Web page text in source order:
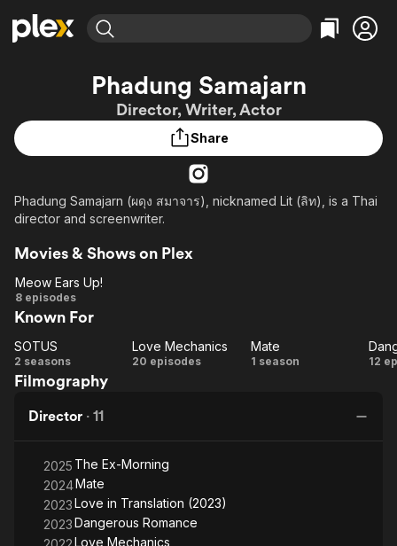
Movies & TV Shows
Learn More
Categories
Action
En Español
Browse Channels
Featured Channels
ION Plus
Categories
Bingeworthy
Classics
Phadung Samajarn
Director, Writer, Actor
Share
Phadung Samajarn (ผดุง สมาจาร), nicknamed Lit (ลิท), is a Thai
director and screenwriter.
Movies & Shows on Plex
Meow
Ears
Up!
Meow Ears Up!
8 episodes
Known For
SOTUS
SOTUS
2 seasons
Love
Love Mechanics
20 episodes Mate
Mate
1 season 12
Filmography
Director · 11
2025 The Ex-Morning
2024Mate
2023Love in Translation (2023)
2023Dangerous Romance
Love Mechanics